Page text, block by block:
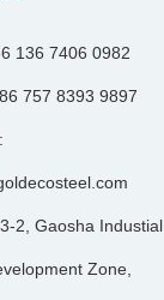
136 7406 0982
757 8393 9897
2, Gaosha Industial
Zone,